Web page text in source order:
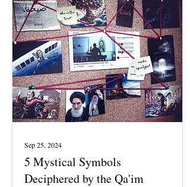
Sep 25, 2024
5 Mystical Symbols
Deciphered by the Qa'im